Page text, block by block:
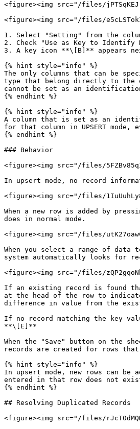
<figure><img src="/files/
<figure><img src="/files/
1. Select "Setting" from the
2. Check "Use as Key to
3. A key icon **\[B]** appears
{% hint style="info" %}
The only columns that can be
type that belong directly to
cannot be set as an
{% endhint %}
{% hint style="info" %}
A column that is set as an
for that column in UPSERT
{% endhint %}
### Behavior
<figure><img src="/files/
In upsert mode, no record
<figure><img src="/files/
When a new row is added by
does in normal mode.
<figure><img src="/files/
When you select a range of
system automatically looks for
<figure><img src="/files/
If an existing record is found
at the head of the row to
difference in value from the
If no record matching the key
**\[E]**
When the "Save" button on the
records are created for rows
{% hint style="info" %}
In upsert mode, new rows can
entered in that row does not
{% endhint %}
## Resolving Duplicated Records
<figure><img src="/files/